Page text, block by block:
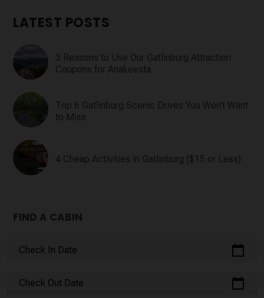
LATEST POSTS
3 Reasons to Use Our Gatlinburg Attraction
Coupons for Anakeesta
Top 6 Gatlinburg Scenic Drives You Won’t Want
to Miss
4 Cheap Activities in Gatlinburg ($15 or Less)
FIND A CABIN
Check In Date calendar_today
Check Out Date calendar_today